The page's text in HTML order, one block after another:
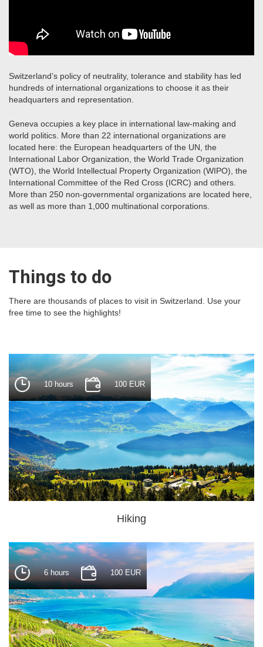
Switzerland’s policy of neutrality, tolerance and stability has led
hundreds of international organizations to choose it as their
headquarters and representation.
Geneva occupies a key place in international law-making and
world politics. More than 22 international organizations are
located here: the European headquarters of the UN, the
International Labor Organization, the World Trade Organization
(WTO), the World Intellectual Property Organization (WIPO), the
International Committee of the Red Cross (ICRC) and others.
More than 250 non-governmental organizations are located here,
as well as more than 1,000 multinational corporations.
Things to do
There are thousands of places to visit in Switzerland. Use your
free time to see the highlights!
10 hours 100 EUR
Hiking
6 hours 100 EUR